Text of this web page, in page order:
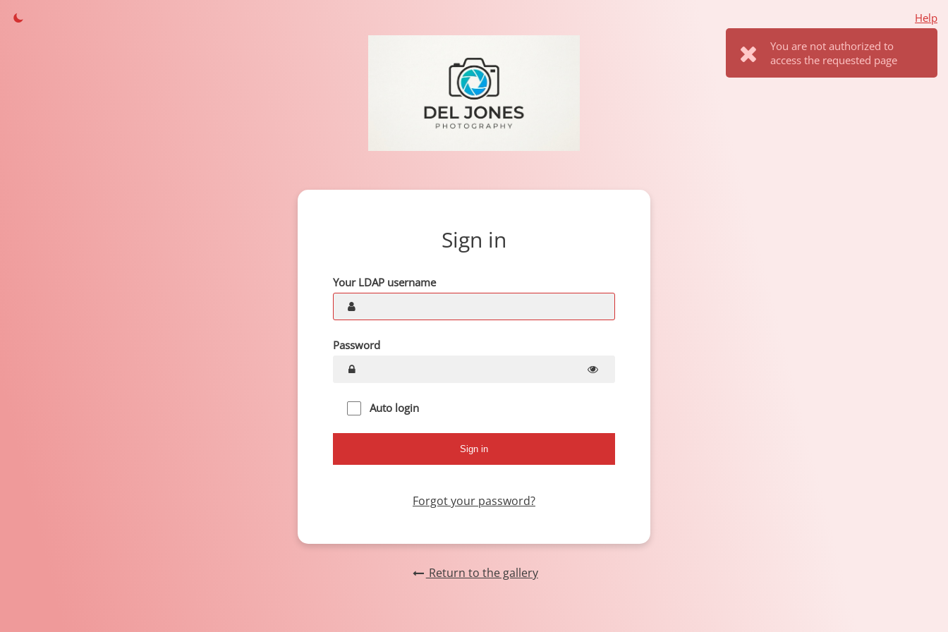
Help
You are not authorized to
access the requested page
Sign in
Your LDAP username
Password
Auto login
Forgot your password?
Return to the gallery